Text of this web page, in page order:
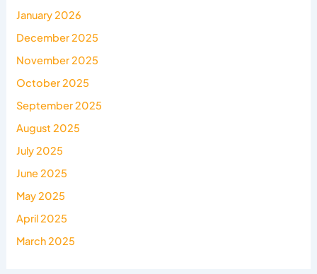
January 2026
December 2025
November 2025
October 2025
September 2025
August 2025
July 2025
June 2025
May 2025
April 2025
March 2025